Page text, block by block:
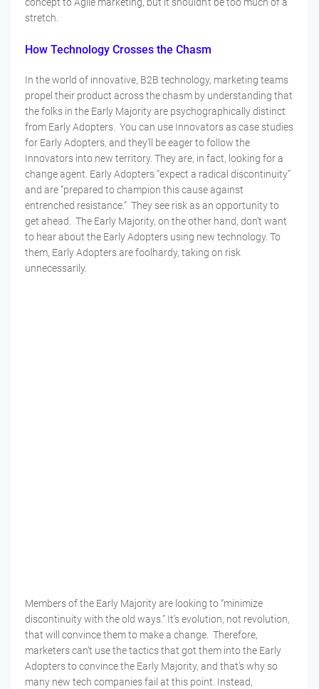
stretch.
How Technology Crosses the Chasm
In the world of innovative, B2B technology, marketing teams
propel their product across the chasm by understanding that
the folks in the Early Majority are psychographically distinct
from Early Adopters. You can use Innovators as case studies
for Early Adopters, and they’ll be eager to follow the
Innovators into new territory. They are, in fact, looking for a
change agent. Early Adopters “expect a radical discontinuity”
and are “prepared to champion this cause against
entrenched resistance.” They see risk as an opportunity to
get ahead. The Early Majority, on the other hand, don’t want
to hear about the Early Adopters using new technology. To
them, Early Adopters are foolhardy, taking on risk
unnecessarily.
Members of the Early Majority are looking to “minimize
discontinuity with the old ways.” It’s evolution, not revolution,
that will convince them to make a change. Therefore,
marketers can’t use the tactics that got them into the Early
Adopters to convince the Early Majority, and that’s why so
many new tech companies fail at this point. Instead,